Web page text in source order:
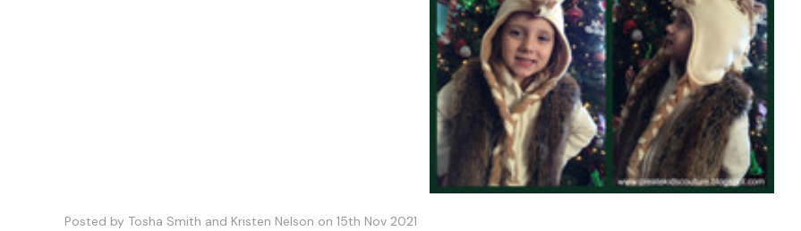
Posted by Tosha Smith and Kristen Nelson on 15th Nov 2021